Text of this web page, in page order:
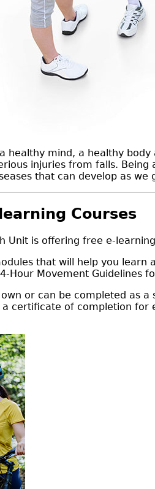
healthy mind, a healthy
injuries from falls.
that can develop as we
Courses
Unit is offering free e-
that will help you
Hour Movement Guidelines
or can be completed as
certificate of completion for